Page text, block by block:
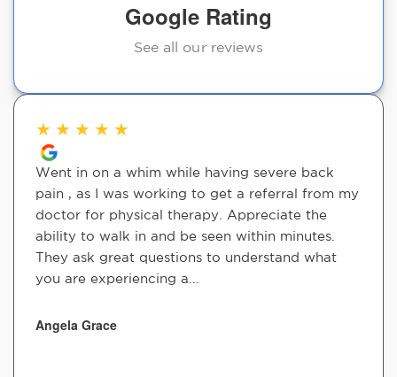
Google Rating
See all our reviews
★ ★ ★ ★ ★
Went in on a whim while having severe back
pain , as I was working to get a referral from my
doctor for physical therapy. Appreciate the
ability to walk in and be seen within minutes.
They ask great questions to understand what
you are experiencing a...
Angela Grace